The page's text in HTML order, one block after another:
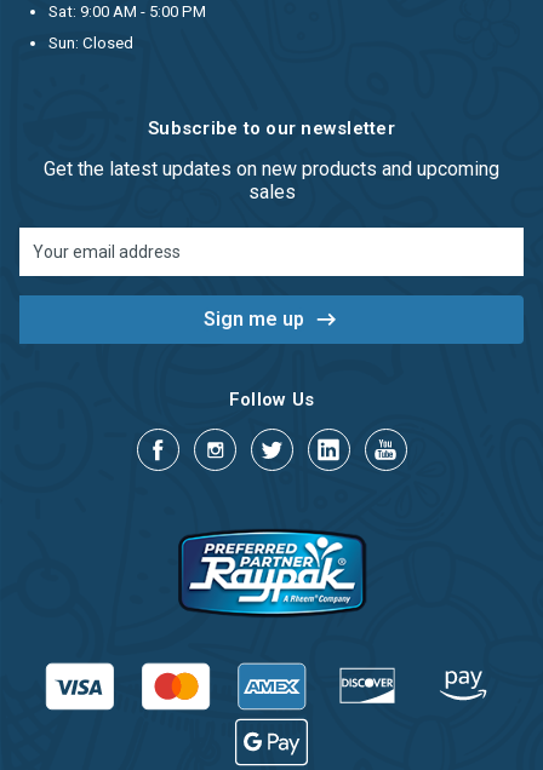
Sat: 9:00 AM - 5:00 PM
Sun: Closed
Subscribe to our newsletter
Get the latest updates on new products and upcoming
sales
Address
Follow Us